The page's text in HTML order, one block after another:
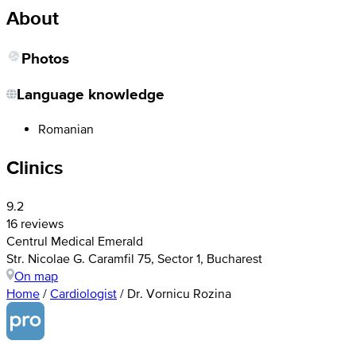
About
Photos
Language knowledge
Romanian
Clinics
9.2
16 reviews
Centrul Medical Emerald
Str. Nicolae G. Caramfil 75, Sector 1, Bucharest
On map
Home / Cardiologist / Dr. Vornicu Rozina